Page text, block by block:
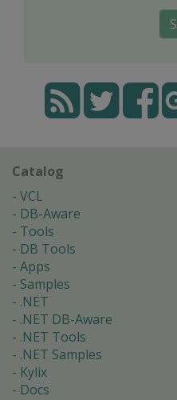
Catalog
VCL
DB-Aware
Tools
DB Tools
Apps
Samples
.NET
.NET DB-Aware
.NET Tools
.NET Samples
Kylix
Docs